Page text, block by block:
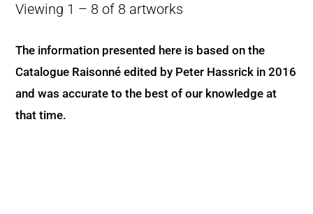
Viewing 1 – 8 of 8 artworks
The information presented here is based on the
Catalogue Raisonné edited by Peter Hassrick in 2016
and was accurate to the best of our knowledge at
that time.